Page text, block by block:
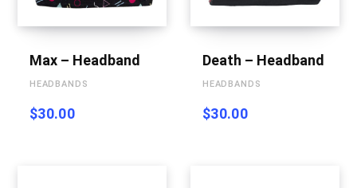
Max – Headband
HEADBANDS
$30.00
Death – Headband
HEADBANDS
$30.00